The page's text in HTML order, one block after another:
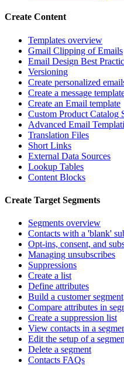
Create Content
Templates overview
Gmail Clipping of Emails
Email Design Best
Versioning
Create personalized
Create a message
Create an Email template
Custom Product Catalog
Advanced Email
Translation Files
Short Links
External Data Sources
Lookup Tables
Content Blocks
Create Target Segments
Segments overview
Contacts with a 'blank'
Opt-ins, consent, and
Managing unsubscribes
Suppressions
Create a list
Define attributes
Build a customer segment
Compare attributes in
Create a suppression list
View contacts in a
Edit the setup of a
Delete a segment
Contacts FAQs